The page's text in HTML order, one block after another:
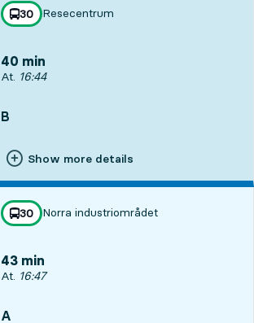
line
30
towards
Resecentrum
,
40 min
Departs, At. 16:44, in 40 min
At. 16:44
B
Show more details
line
30
towards
Norra industriområdet
,
43 min
Departs, At. 16:47, in 43 min
At. 16:47
A